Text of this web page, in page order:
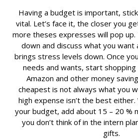
Having a budget is important,
vital. Let’s face it, the closer you
more theses expresses will pop
down and discuss what you want
brings stress levels down. Once
needs and wants, start shopping
Amazon and other money
cheapest is not always what you
high expense isn’t the best
your budget, add about 15 – 20 %
you don’t think of in the intern
gifts.